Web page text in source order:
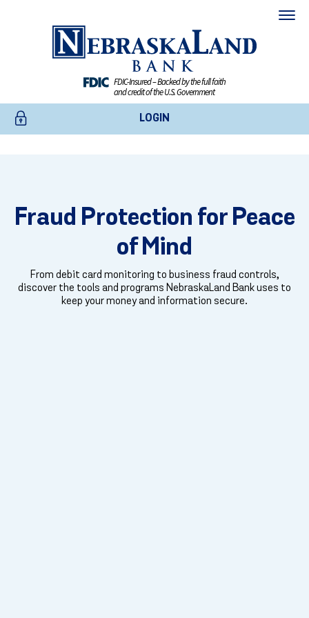
FDIC-Insured – Backed by the full faith
and credit of the U.S. Government
LOGIN
CREDIT CARDS
ENROLL TODAY
Fraud
Find out how to protect your accounts, what to do if you suspect
suspicious activity on your behalf.
Fraud Protection for Peace
of Mind
From debit card monitoring to business fraud controls,
discover the tools and programs NebraskaLand Bank uses to
keep your money and information secure.